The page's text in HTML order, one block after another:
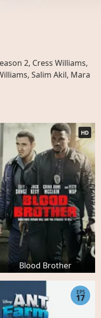
2, Cress Williams,
Salim Akil, Mara
Blood Brother
HD
EPS
17